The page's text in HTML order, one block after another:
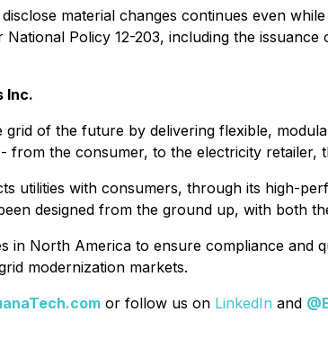
material changes continues even
Policy 12-203, including the
Inc.
grid of the future by delivering flexible,
from the consumer, to the electricity retailer,
utilities with consumers, through its high-
designed from the ground up, with both
in North America to ensure compliance
modernization markets.
or follow us on LinkedIn and